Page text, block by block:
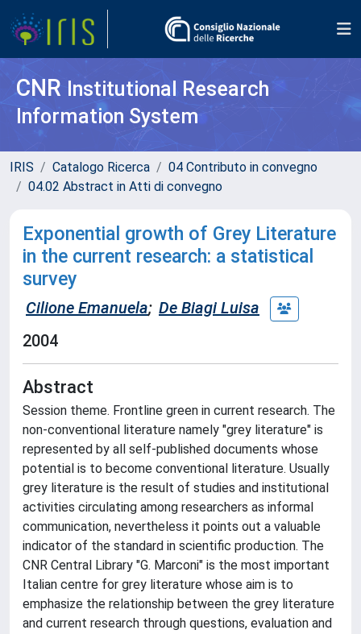
CNR Institutional Research
Information System
IRIS Catalogo Ricerca
04 Contributo in convegno
04.02 Abstract in Atti di convegno
Exponential growth of Grey Literature
in the current research: a statistical
survey
Cilione Emanuela; De Biagi Luisa
2004
Abstract
Session theme. Frontline green in current research. The
non-conventional literature namely "grey literature" is
represented by all self-published documents whose
potential is to become conventional literature. Usually
grey literature is the result of studies and institutional
activities circulating among researchers as informal
communication, nevertheless it points out a valuable
indicator of the standard in scientific production. The
CNR Central Library "G. Marconi" is the most important
Italian centre for grey literature whose aim is to
emphasize the relationship between the grey literature
and current research through questions, evaluation and